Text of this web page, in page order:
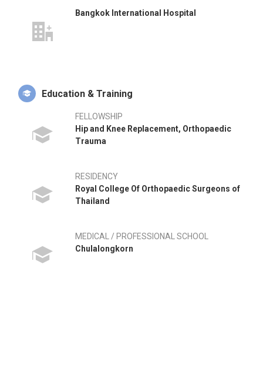
Bangkok International Hospital
Education & Training
FELLOWSHIP
Hip and Knee Replacement, Orthopaedic
Trauma
RESIDENCY
Royal College Of Orthopaedic Surgeons of
Thailand
MEDICAL / PROFESSIONAL SCHOOL
Chulalongkorn